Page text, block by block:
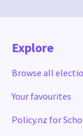
Explore
Browse all
Your favourites
Policy.nz for